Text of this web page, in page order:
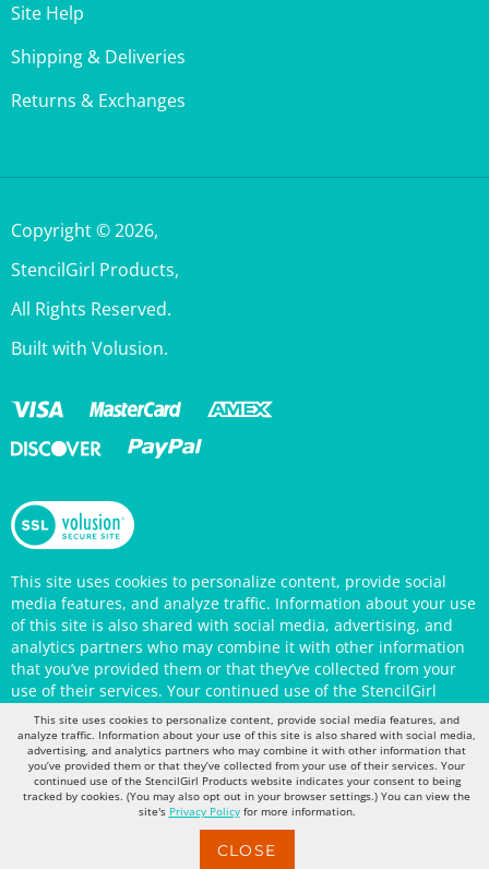
Site Help
Shipping & Deliveries
Returns & Exchanges
Copyright ©2026,
StencilGirl Products,
All Rights Reserved.
Built with Volusion.
This site uses cookies to personalize content, provide social
media features, and analyze traffic. Information about your use
of this site is also shared with social media, advertising, and
analytics partners who may combine it with other information
that you’ve provided them or that they’ve collected from your
use of their services. Your continued use of the StencilGirl
Products website indicates your consent to being tracked by
cookies. (You may also opt out in your browser settings.) You
can view the site'sPrivacy Policyfor more information.
This site uses cookies to personalize content, provide social media features, and
analyze traffic. Information about your use of this site is also shared with social media,
advertising, and analytics partners who may combine it with other information that
you’ve provided them or that they’ve collected from your use of their services. Your
continued use of the StencilGirl Products website indicates your consent to being
tracked by cookies. (You may also opt out in your browser settings.) You can view the
site's Privacy Policyfor more information.
CLOSE